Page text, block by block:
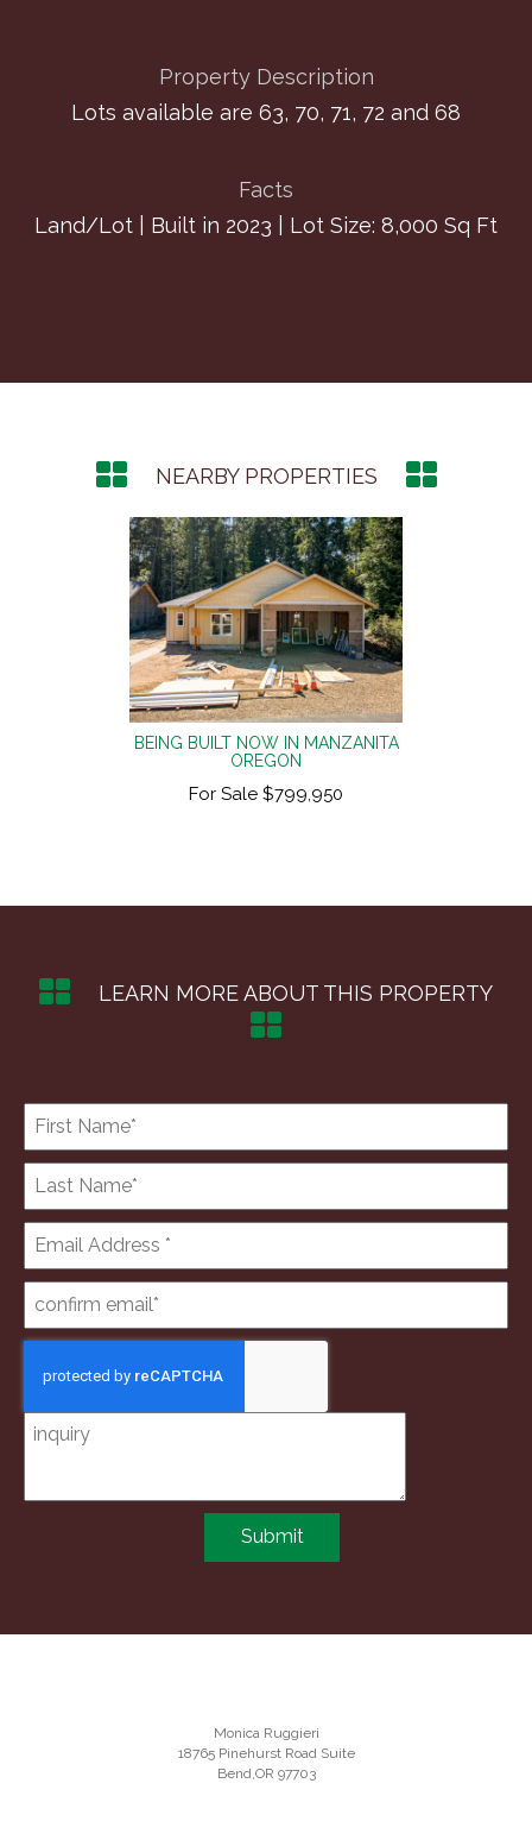
Property Description
Lots available are 63, 70, 71, 72 and 68
Facts
Land/Lot | Built in 2023 | Lot Size: 8,000 Sq Ft
NEARBY PROPERTIES
BEING BUILT NOW IN MANZANITA
OREGON
For Sale $799,950
LEARN MORE ABOUT THIS PROPERTY
Submit
Monica Ruggieri
18765 Pinehurst Road Suite
Bend,OR 97703